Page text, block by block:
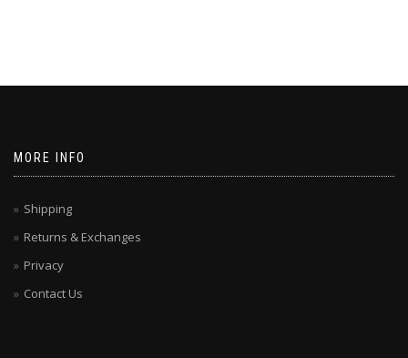
MORE INFO
Shipping
Returns & Exchanges
Privacy
Contact Us